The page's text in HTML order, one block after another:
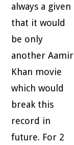
always a given
that it would
be only
another Aamir
Khan movie
which would
break this
record in
future. For 2